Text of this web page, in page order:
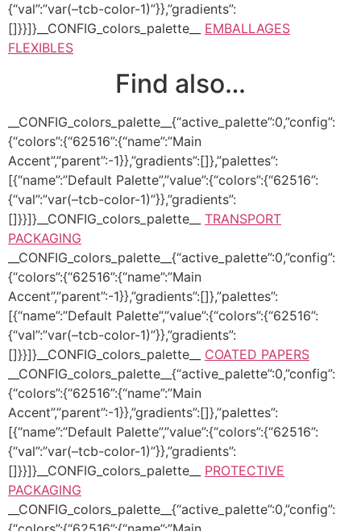
{“val”:”var(–tcb-color-1)”}},”gradients”:
[]}}]}__CONFIG_colors_palette__ EMBALLAGES
FLEXIBLES
Find also…
__CONFIG_colors_palette__{“active_palette”:0,”config”:
{“colors”:{“62516”:{“name”:”Main
Accent”,”parent”:-1}},”gradients”:[]},”palettes”:
[{“name”:”Default Palette”,”value”:{“colors”:{“62516”:
{“val”:”var(–tcb-color-1)”}},”gradients”:
[]}}]}__CONFIG_colors_palette__ TRANSPORT
PACKAGING
__CONFIG_colors_palette__{“active_palette”:0,”config”:
{“colors”:{“62516”:{“name”:”Main
Accent”,”parent”:-1}},”gradients”:[]},”palettes”:
[{“name”:”Default Palette”,”value”:{“colors”:{“62516”:
{“val”:”var(–tcb-color-1)”}},”gradients”:
[]}}]}__CONFIG_colors_palette__ COATED PAPERS
__CONFIG_colors_palette__{“active_palette”:0,”config”:
{“colors”:{“62516”:{“name”:”Main
Accent”,”parent”:-1}},”gradients”:[]},”palettes”:
[{“name”:”Default Palette”,”value”:{“colors”:{“62516”:
{“val”:”var(–tcb-color-1)”}},”gradients”:
[]}}]}__CONFIG_colors_palette__ PROTECTIVE
PACKAGING
__CONFIG_colors_palette__{“active_palette”:0,”config”: